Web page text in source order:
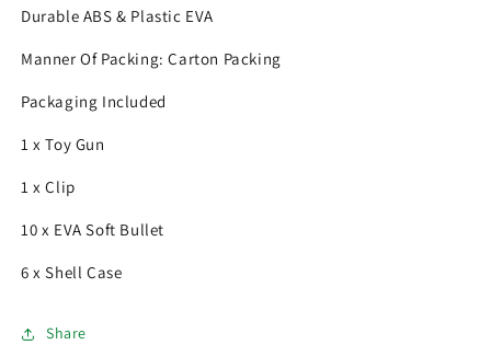
Durable ABS & Plastic EVA
Manner Of Packing: Carton Packing
Packaging Included
1 x Toy Gun
1 x Clip
10 x EVA Soft Bullet
6 x Shell Case
Share